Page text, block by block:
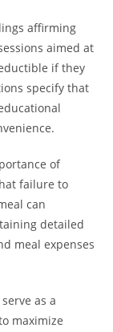
affirming
aimed at
if they
specify that
of
failure to
can
detailed
meal expenses
as a
maximize